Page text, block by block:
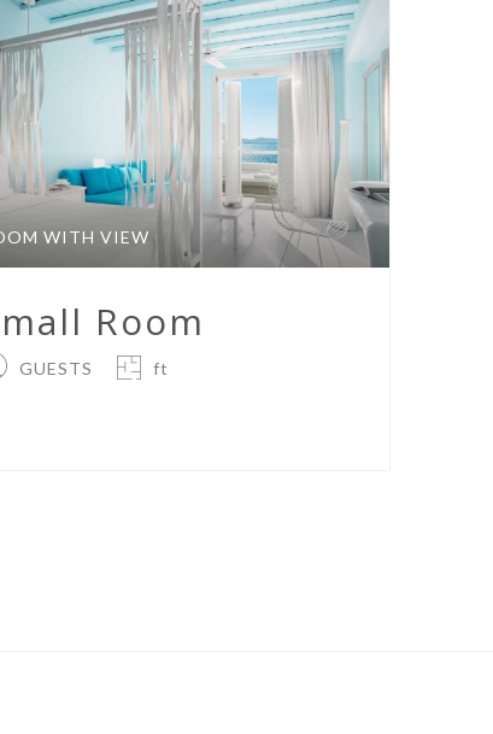
WITH VIEW
Room
GUESTS ft